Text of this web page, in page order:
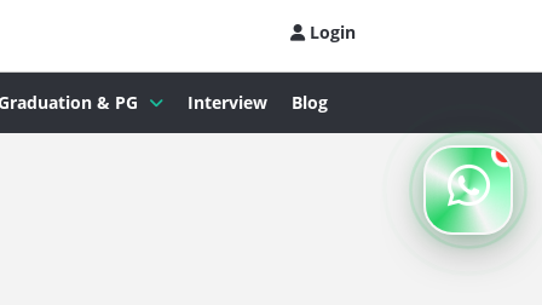
Login
& PG Interview Blog